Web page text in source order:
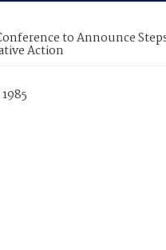
to Announce
Action